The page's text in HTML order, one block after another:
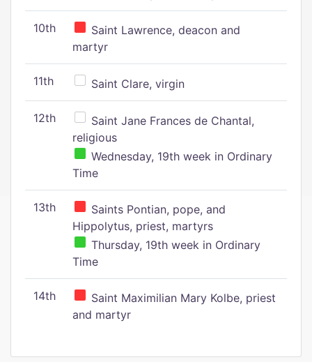
10th
Saint Lawrence, deacon and
martyr
11th Saint Clare, virgin
12th
Saint Jane Frances de Chantal,
religious
Wednesday, 19th week in Ordinary
Time
13th
Saints Pontian, pope, and
Hippolytus, priest, martyrs
Thursday, 19th week in Ordinary
Time
14th
Saint Maximilian Mary Kolbe, priest
and martyr